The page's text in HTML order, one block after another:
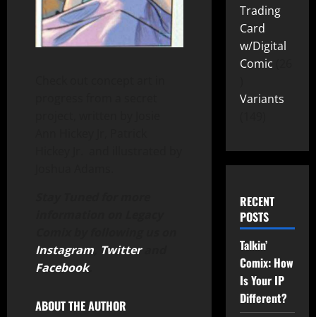
Instagram Twitterand
Facebook.
ABOUT THE AUTHOR
Trading
Card
w/Digital
Comic
Variants
RECENT
POSTS
Talkin’
Comix: How
Is Your IP
Different?